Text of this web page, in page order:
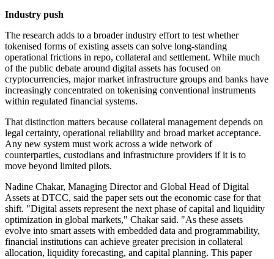
Industry push
The research adds to a broader industry effort to test whether
tokenised forms of existing assets can solve long-standing
operational frictions in repo, collateral and settlement. While much
of the public debate around digital assets has focused on
cryptocurrencies, major market infrastructure groups and banks have
increasingly concentrated on tokenising conventional instruments
within regulated financial systems.
That distinction matters because collateral management depends on
legal certainty, operational reliability and broad market acceptance.
Any new system must work across a wide network of
counterparties, custodians and infrastructure providers if it is to
move beyond limited pilots.
Nadine Chakar, Managing Director and Global Head of Digital
Assets at DTCC, said the paper sets out the economic case for that
shift. "Digital assets represent the next phase of capital and liquidity
optimization in global markets," Chakar said. "As these assets
evolve into smart assets with embedded data and programmability,
financial institutions can achieve greater precision in collateral
allocation, liquidity forecasting, and capital planning. This paper